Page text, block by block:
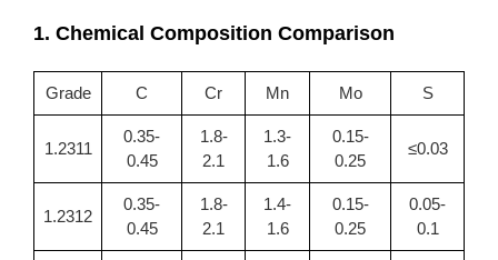
1. Chemical Composition Comparison
Grade C Cr Mn Mo S
1.2311
0.35-
0.45
1.8-
2.1
1.3-
1.6
0.15-
0.25
≤0.03
1.2312
0.35-
0.45
1.8-
2.1
1.4-
1.6
0.15-
0.25
0.05-
0.1